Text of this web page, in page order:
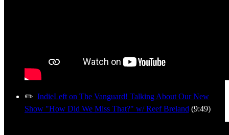
✏️ IndieLeft on The Vanguard! Talking About Our New
Show "How Did We Miss That?" w/ Reef Breland (9:49)